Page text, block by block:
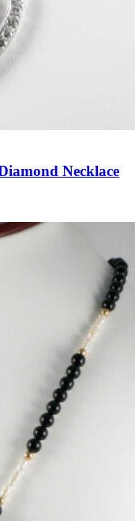
Necklace